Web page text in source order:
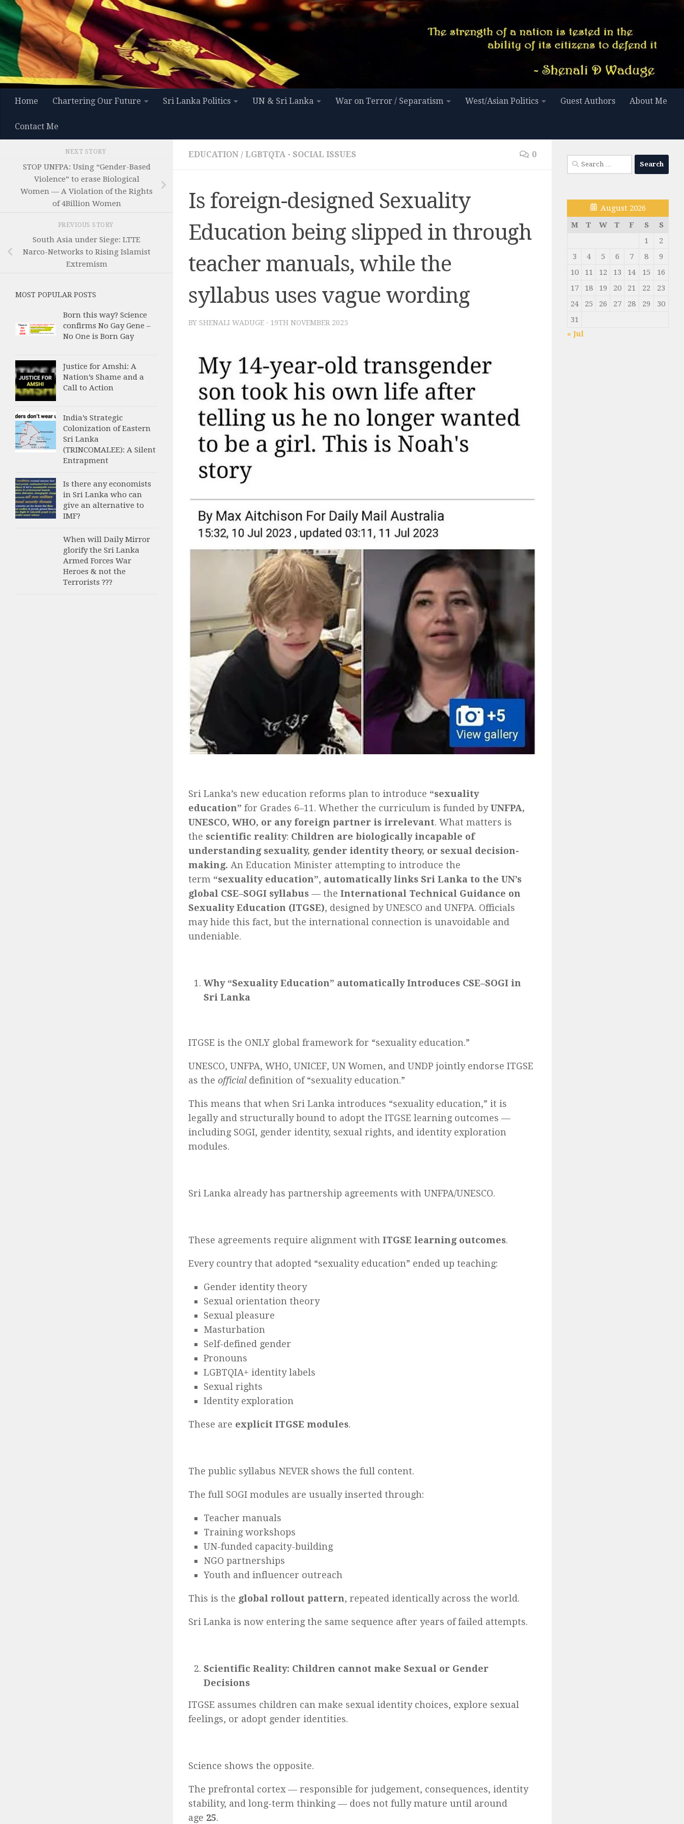
Skip to content
Home Chartering Our Future Sri Lanka Politics UN & Sri Lanka War on Terror / Separatism West/Asian Politics Guest Authors About Me
Contact Me
EDUCATION / LGBTQTA - SOCIAL ISSUES 0
Is foreign-designed Sexuality
Education being slipped in through
teacher manuals, while the
syllabus uses vague wording
BY SHENALI WADUGE · 19TH NOVEMBER 2025
Sri Lanka’s new education reforms plan to introduce “sexuality
education” for Grades 6–11. Whether the curriculum is funded byUNFPA,
UNESCO, WHO, or any foreign partner is irrelevant. What matters is
the scientific reality: Children are biologically incapable of
understanding sexuality, gender identity theory, or sexual decision-
making. An Education Minister attempting to introduce the
term “sexuality education”, automatically links Sri Lanka to the UN’s
global CSE–SOGI syllabus — the International Technical Guidance on
Sexuality Education (ITGSE), designed by UNESCO and UNFPA. Officials
may hide this fact, but the international connection is unavoidable and
undeniable.
Why “Sexuality Education” automatically Introduces CSE–SOGI in
Sri Lanka
ITGSE is the ONLY global framework for “sexuality education.”
UNESCO, UNFPA, WHO, UNICEF, UN Women, and UNDP jointly endorse ITGSE
as the officialdefinition of “sexuality education.”
This means that when Sri Lanka introduces “sexuality education,” it is
legally and structurally bound to adopt the ITGSE learning outcomes —
including SOGI, gender identity, sexual rights, and identity exploration
modules.
Sri Lanka already has partnership agreements with UNFPA/UNESCO.
These agreements require alignment with ITGSE learning outcomes.
Every country that adopted “sexuality education” ended up teaching:
Gender identity theory
Sexual orientation theory
Sexual pleasure
Masturbation
Self-defined gender
Pronouns
LGBTQIA+ identity labels
Sexual rights
Identity exploration
These are explicit ITGSE modules.
The public syllabus NEVER shows the full content.
The full SOGI modules are usually inserted through:
Teacher manuals
Training workshops
UN-funded capacity-building
NGO partnerships
Youth and influencer outreach
This is the global rollout pattern, repeated identically across the world.
Sri Lanka is now entering the same sequence after years of failed attempts.
Scientific Reality: Children cannot make Sexual or Gender
Decisions
ITGSE assumes children can make sexual identity choices, explore sexual
feelings, or adopt gender identities.
Science shows the opposite.
The prefrontal cortex — responsible for judgement, consequences, identity
stability, and long-term thinking — does not fully mature until around
age 25.
NEXT STORY
STOP UNFPA: Using “Gender-Based
Violence” to erase Biological
Women — A Violation of the Rights
of 4Billion Women
PREVIOUS STORY
South Asia under Siege: LTTE
Narco-Networks to Rising Islamist
Extremism
MOST POPULAR POSTS
Born this way? Science
confirms No Gay Gene –
No One is Born Gay
Justice for Amshi: A
Nation’s Shame and a
Call to Action
India’s Strategic
Colonization of Eastern
Sri Lanka
(TRINCOMALEE): A Silent
Entrapment
Is there any economists
in Sri Lanka who can
give an alternative to
IMF?
When will Daily Mirror
glorify the Sri Lanka
Armed Forces War
Heroes & not the
Terrorists ???
Search
for:
August 2026
M
T W T F S
S
1
2
3
4 5 6 7 8
9
10
11 12 13 14 15
16
17
18 19 20 21 22
23
24
25 26 27 28 29
30
31
« Jul